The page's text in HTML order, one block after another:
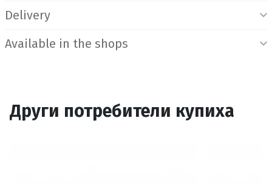
Delivery
Available in the shops
Други потребители купиха